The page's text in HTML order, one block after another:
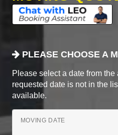
PLEASE CHOOSE A
Please select a date from
requested date is not in the
available.
MOVING DATE